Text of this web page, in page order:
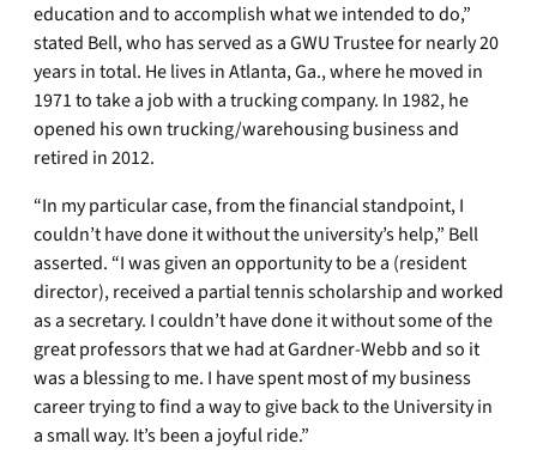
education and to accomplish what we intended to do,”
stated Bell, who has served as a GWU Trustee for nearly 20
years in total. He lives in Atlanta, Ga., where he moved in
1971 to take a job with a trucking company. In 1982, he
opened his own trucking/warehousing business and
retired in 2012.
“In my particular case, from the financial standpoint, I
couldn’t have done it without the university’s help,” Bell
asserted. “I was given an opportunity to be a (resident
director), received a partial tennis scholarship and worked
as a secretary. I couldn’t have done it without some of the
great professors that we had at Gardner-Webb and so it
was a blessing to me. I have spent most of my business
career trying to find a way to give back to the University in
a small way. It’s been a joyful ride.”